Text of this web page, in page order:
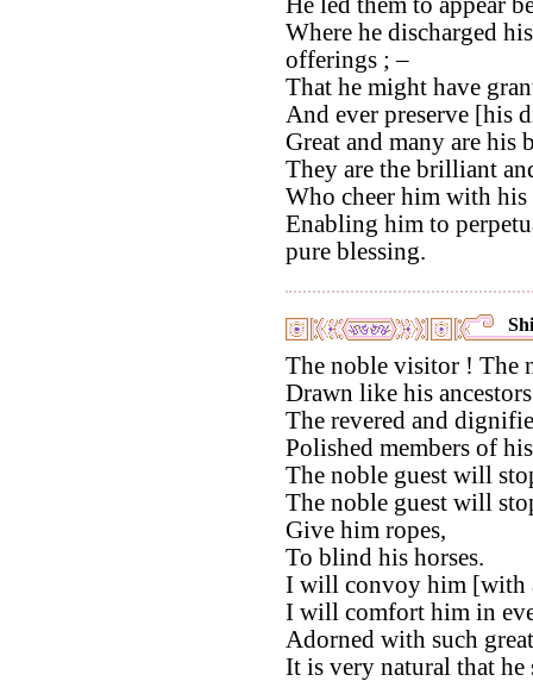
Where he discharged
offerings ; –
That he might have
And ever preserve [his
Great and many are his
They are the brilliant
Who cheer him with his
Enabling him to
pure blessing.
The noble visitor ! The
Drawn like his
The revered and
Polished members of
The noble guest will
The noble guest will
Give him ropes,
To blind his horses.
I will convoy him [with
I will comfort him in
Adorned with such
It is very natural that he